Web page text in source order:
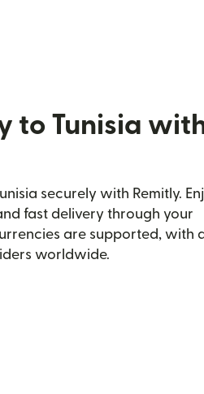
to Tunisia
securely with Remitly.
fast delivery through your
are supported, with
worldwide.